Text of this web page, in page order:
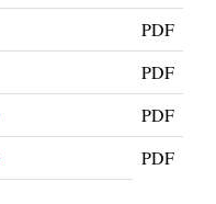
PDF
PDF
PDF
PDF